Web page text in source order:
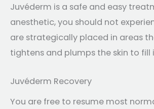
Juvéderm is a safe and easy
anesthetic, you should not
are strategically placed in areas
tightens and plumps the skin to fill
Juvéderm Recovery
You are free to resume most